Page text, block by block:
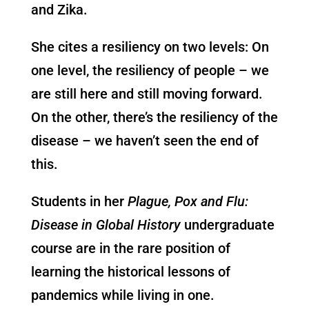
and Zika.
She cites a resiliency on two levels: On
one level, the resiliency of people – we
are still here and still moving forward.
On the other, there’s the resiliency of the
disease – we haven’t seen the end of
this.
Students in her Plague, Pox and Flu:
Disease in Global Historyundergraduate
course are in the rare position of
learning the historical lessons of
pandemics while living in one.